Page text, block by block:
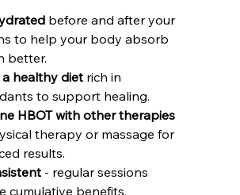
before and after your
to help your body absorb
better.
a healthy diet rich in
to support healing.
HBOT with other therapies
therapy or massage for
results.
- regular sessions
cumulative benefits.